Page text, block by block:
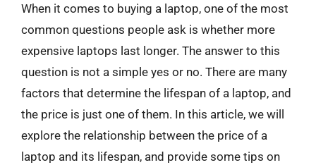
When it comes to buying a laptop, one of the most
common questions people ask is whether more
expensive laptops last longer. The answer to this
question is not a simple yes or no. There are many
factors that determine the lifespan of a laptop, and
the price is just one of them. In this article, we will
explore the relationship between the price of a
laptop and its lifespan, and provide some tips on